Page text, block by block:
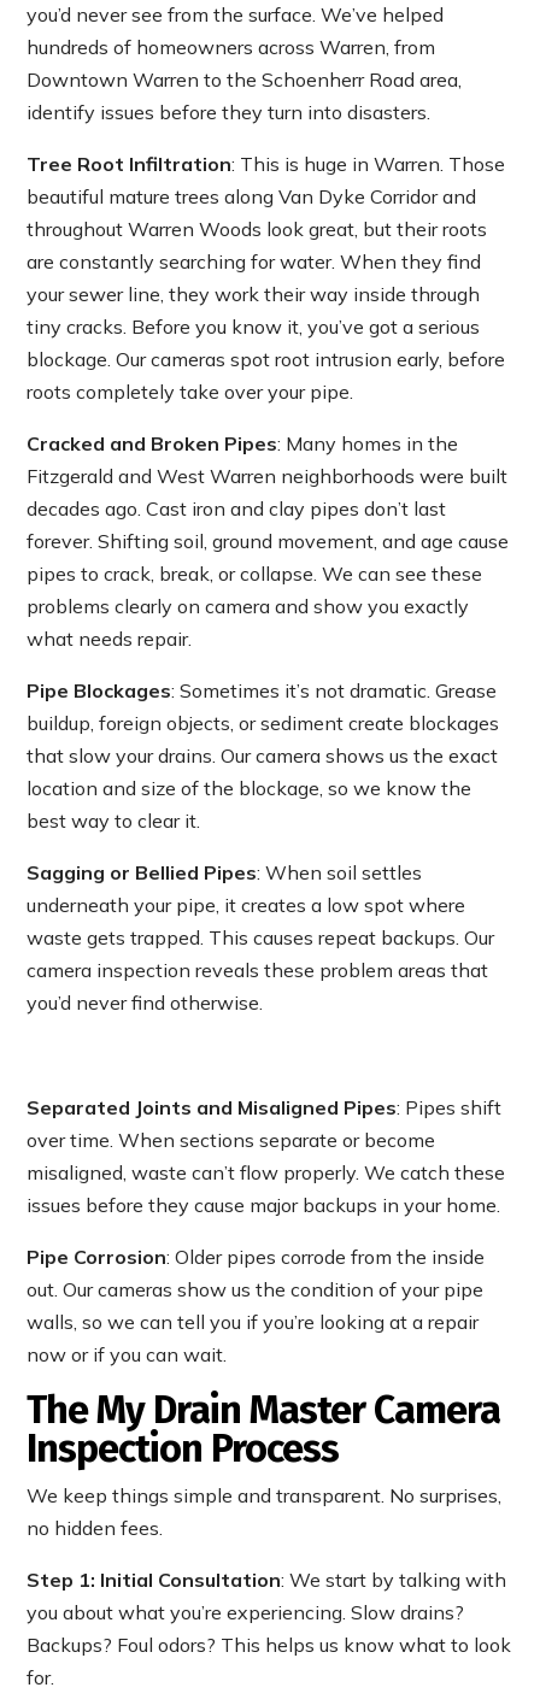
you’d never see from the surface. We’ve helped
hundreds of homeowners across Warren, from
Downtown Warren to the Schoenherr Road area,
identify issues before they turn into disasters.
Tree Root Infiltration: This is huge in Warren. Those
beautiful mature trees along Van Dyke Corridor and
throughout Warren Woods look great, but their roots
are constantly searching for water. When they find
your sewer line, they work their way inside through
tiny cracks. Before you know it, you’ve got a serious
blockage. Our cameras spot root intrusion early, before
roots completely take over your pipe.
Cracked and Broken Pipes: Many homes in the
Fitzgerald and West Warren neighborhoods were built
decades ago. Cast iron and clay pipes don’t last
forever. Shifting soil, ground movement, and age cause
pipes to crack, break, or collapse. We can see these
problems clearly on camera and show you exactly
what needs repair.
Pipe Blockages: Sometimes it’s not dramatic. Grease
buildup, foreign objects, or sediment create blockages
that slow your drains. Our camera shows us the exact
location and size of the blockage, so we know the
best way to clear it.
Sagging or Bellied Pipes: When soil settles
underneath your pipe, it creates a low spot where
waste gets trapped. This causes repeat backups. Our
camera inspection reveals these problem areas that
you’d never find otherwise.
Separated Joints and Misaligned Pipes: Pipes shift
over time. When sections separate or become
misaligned, waste can’t flow properly. We catch these
issues before they cause major backups in your home.
Pipe Corrosion: Older pipes corrode from the inside
out. Our cameras show us the condition of your pipe
walls, so we can tell you if you’re looking at a repair
now or if you can wait.
The My Drain Master Camera
Inspection Process
We keep things simple and transparent. No surprises,
no hidden fees.
Step 1: Initial Consultation: We start by talking with
you about what you’re experiencing. Slow drains?
Backups? Foul odors? This helps us know what to look
for.